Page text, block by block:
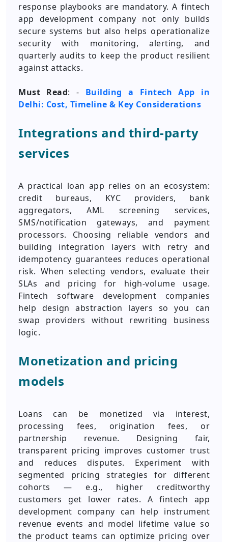
response playbooks are mandatory. A fintech
app development company not only builds
secure systems but also helps operationalize
security with monitoring, alerting, and
quarterly audits to keep the product resilient
against attacks.
Must Read: - Building a Fintech App in
Delhi: Cost, Timeline & Key Considerations
Integrations and third-party
services
A practical loan app relies on an ecosystem:
credit bureaus, KYC providers, bank
aggregators, AML screening services,
SMS/notification gateways, and payment
processors. Choosing reliable vendors and
building integration layers with retry and
idempotency guarantees reduces operational
risk. When selecting vendors, evaluate their
SLAs and pricing for high-volume usage.
Fintech software development companies
help design abstraction layers so you can
swap providers without rewriting business
logic.
Monetization and pricing
models
Loans can be monetized via interest,
processing fees, origination fees, or
partnership revenue. Designing fair,
transparent pricing improves customer trust
and reduces disputes. Experiment with
segmented pricing strategies for different
cohorts — e.g., higher creditworthy
customers get lower rates. A fintech app
development company can help instrument
revenue events and model lifetime value so
the product teams can optimize pricing over